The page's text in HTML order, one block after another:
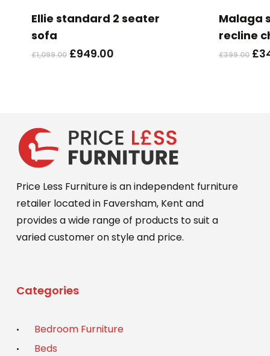
Ellie standard 2 seater
sofa
£1,099.00 Original
£949.00Current
multiple
variants.
The
page
Malaga
recline
£399.00 £
Price Less Furniture is an independent furniture
retailer located in Faversham, Kent and
provides a wide range of products to suit a
varied customer on style and price.
Categories
Bedroom Furniture
Beds